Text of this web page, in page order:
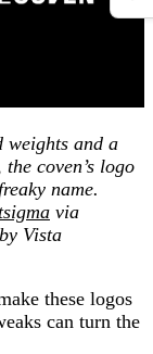
weights and a
the coven’s logo
name.
via
Vista
these logos
can turn the